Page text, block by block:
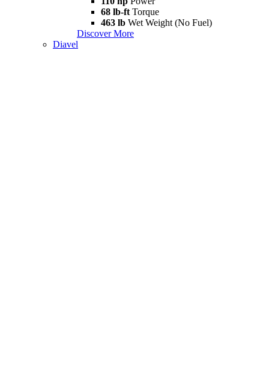
68 lb-ft Torque
463 lb Wet Weight (No Fuel)
Discover More
Diavel